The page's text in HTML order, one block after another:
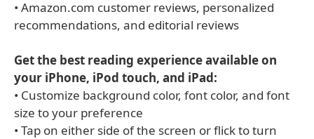
• Amazon.com customer reviews, personalized
recommendations, and editorial reviews
Get the best reading experience available on
your iPhone, iPod touch, and iPad:
• Customize background color, font color, and font
size to your preference
• Tap on either side of the screen or flick to turn